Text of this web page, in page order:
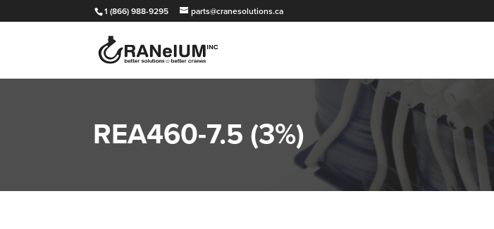
1 (866) 988-9295 parts@cranesolutions.ca
REA460-7.5 (3%)